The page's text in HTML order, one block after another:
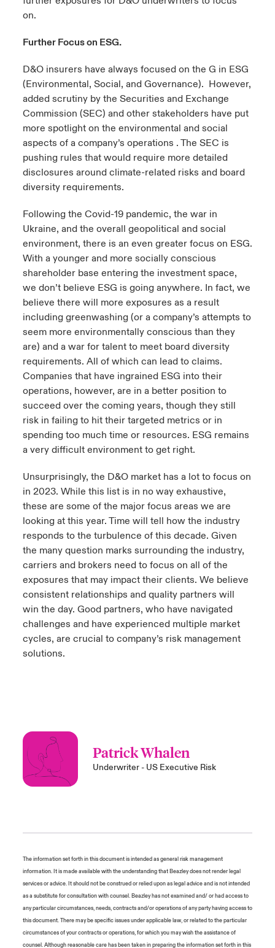
on.
Further Focus on ESG.
D&O insurers have always focused on the G in ESG
(Environmental, Social, and Governance). However,
added scrutiny by the Securities and Exchange
Commission (SEC) and other stakeholders have put
more spotlight on the environmental and social
aspects of a company’s operations . The SEC is
pushing rules that would require more detailed
disclosures around climate-related risks and board
diversity requirements.
Following the Covid-19 pandemic, the war in
Ukraine, and the overall geopolitical and social
environment, there is an even greater focus on ESG.
With a younger and more socially conscious
shareholder base entering the investment space,
we don’t believe ESG is going anywhere. In fact, we
believe there will more exposures as a result
including greenwashing (or a company’s attempts to
seem more environmentally conscious than they
are) and a war for talent to meet board diversity
requirements. All of which can lead to claims.
Companies that have ingrained ESG into their
operations, however, are in a better position to
succeed over the coming years, though they still
risk in failing to hit their targeted metrics or in
spending too much time or resources. ESG remains
a very difficult environment to get right.
Unsurprisingly, the D&O market has a lot to focus on
in 2023. While this list is in no way exhaustive,
these are some of the major focus areas we are
looking at this year. Time will tell how the industry
responds to the turbulence of this decade. Given
the many question marks surrounding the industry,
carriers and brokers need to focus on all of the
exposures that may impact their clients. We believe
consistent relationships and quality partners will
win the day. Good partners, who have navigated
challenges and have experienced multiple market
cycles, are crucial to company’s risk management
solutions.
Patrick Whalen
Underwriter - US Executive Risk
The information set forth in this document is intended as general risk management
information. It is made available with the understanding that Beazley does not render legal
services or advice. It should not be construed or relied upon as legal advice and is not intended
as a substitute for consultation with counsel. Beazley has not examined and/ or had access to
any particular circumstances, needs, contracts and/or operations of any party having access to
this document. There may be specific issues under applicable law, or related to the particular
circumstances of your contracts or operations, for which you may wish the assistance of
counsel. Although reasonable care has been taken in preparing the information set forth in this